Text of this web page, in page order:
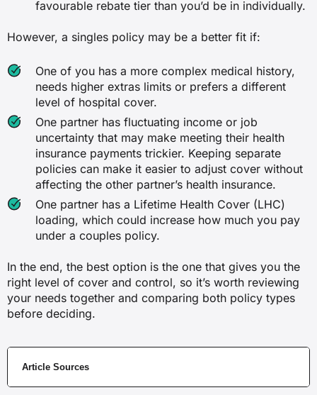
favourable rebate tier than you’d be in individually.
However, a singles policy may be a better fit if:
One of you has a more complex medical history,
needs higher extras limits or prefers a different
level of hospital cover.
One partner has fluctuating income or job
uncertainty that may make meeting their health
insurance payments trickier. Keeping separate
policies can make it easier to adjust cover without
affecting the other partner’s health insurance.
One partner has a Lifetime Health Cover (LHC)
loading, which could increase how much you pay
under a couples policy.
In the end, the best option is the one that gives you the
right level of cover and control, so it’s worth reviewing
your needs together and comparing both policy types
before deciding.
Article Sources